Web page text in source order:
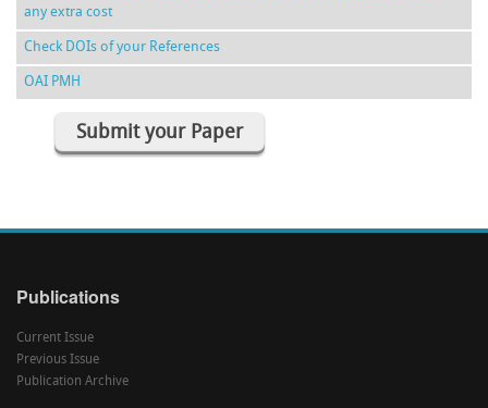
any extra cost
Check DOIs of your References
OAI PMH
Submit your Paper
Publications
Current Issue
Previous Issue
Publication Archive